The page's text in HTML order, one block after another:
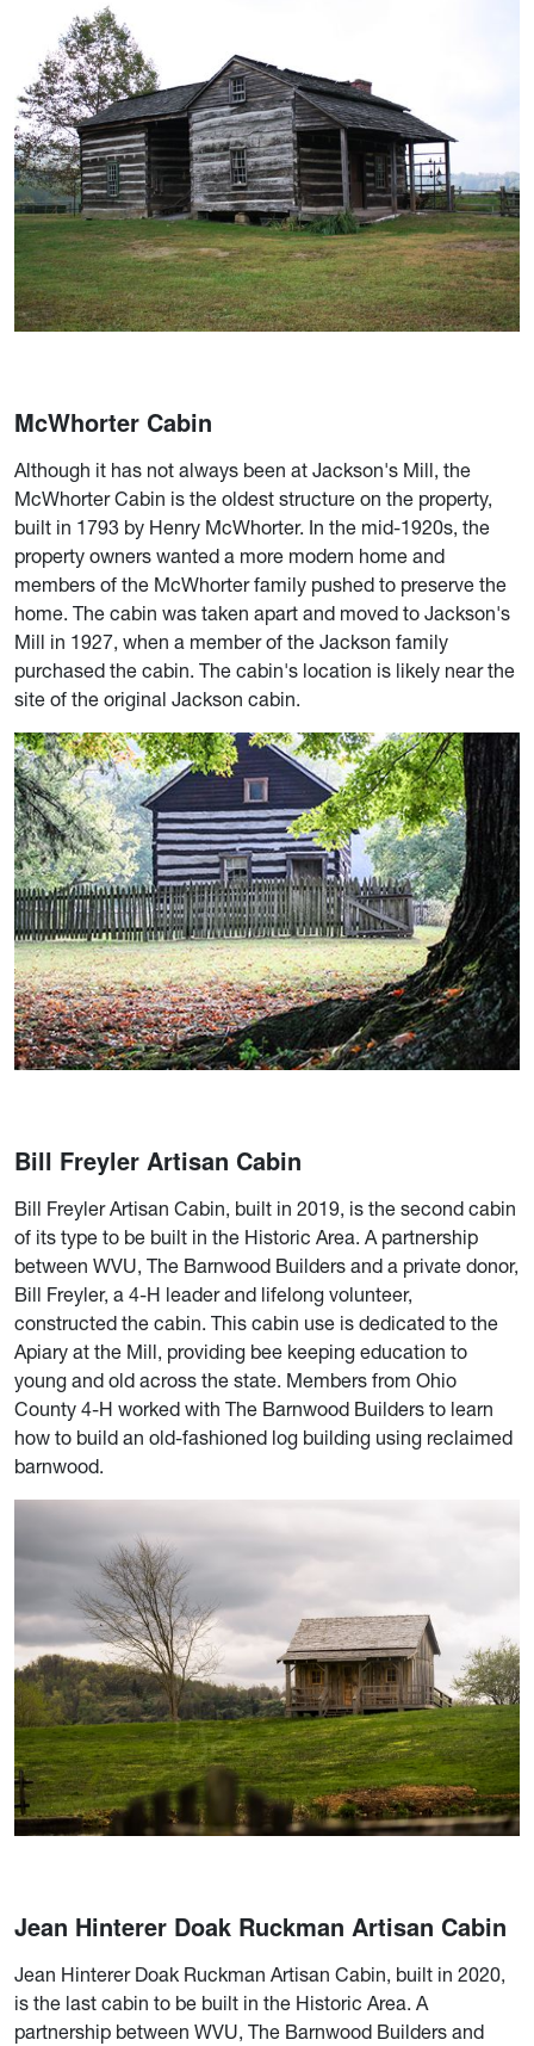
McWhorter Cabin
Although it has not always been at Jackson's Mill, the
McWhorter Cabin is the oldest structure on the property,
built in 1793 by Henry McWhorter. In the mid-1920s, the
property owners wanted a more modern home and
members of the McWhorter family pushed to preserve the
home. The cabin was taken apart and moved to Jackson's
Mill in 1927, when a member of the Jackson family
purchased the cabin. The cabin's location is likely near the
site of the original Jackson cabin.
Bill Freyler Artisan Cabin
Bill Freyler Artisan Cabin, built in 2019, is the second cabin
of its type to be built in the Historic Area. A partnership
between WVU, The Barnwood Builders and a private donor,
Bill Freyler, a 4-H leader and lifelong volunteer,
constructed the cabin. This cabin use is dedicated to the
Apiary at the Mill, providing bee keeping education to
young and old across the state. Members from Ohio
County 4-H worked with The Barnwood Builders to learn
how to build an old-fashioned log building using reclaimed
barnwood.
Jean Hinterer Doak Ruckman Artisan Cabin
Jean Hinterer Doak Ruckman Artisan Cabin, built in 2020,
is the last cabin to be built in the Historic Area. A
partnership between WVU, The Barnwood Builders and